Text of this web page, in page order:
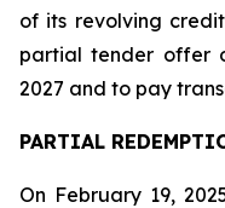
of its revolving
partial tender offer
2027 and to pay
PARTIAL
On February 19,